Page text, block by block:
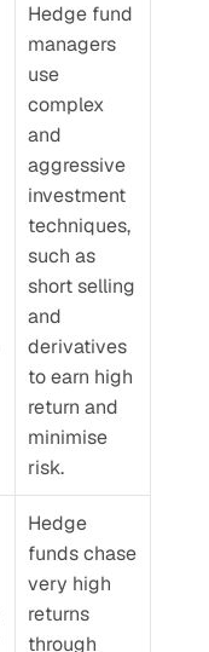
Hedge fund
managers
use
complex
and
aggressive
investment
techniques,
such as
short selling
and
derivatives
to earn high
return and
minimise
risk.
Hedge
funds chase
very high
returns
through